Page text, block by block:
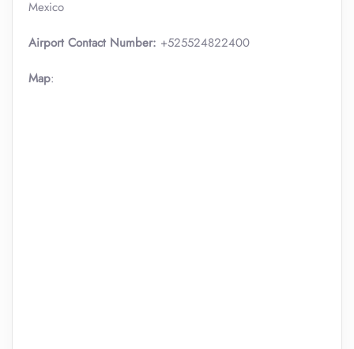
Mexico
Airport Contact Number: +525524822400
Map: